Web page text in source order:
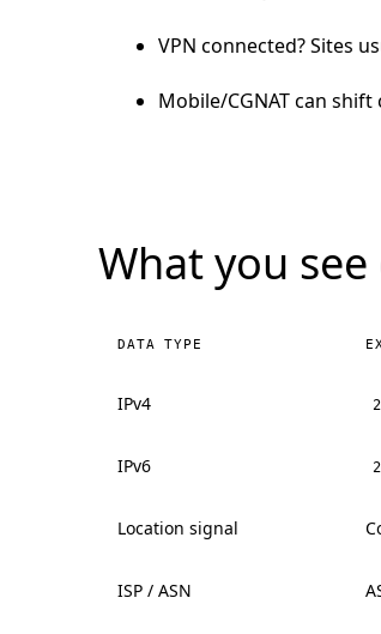
VPN connected? Sites
Mobile/CGNAT can
What you
DATA TYPE
IPv4
IPv6
Location signal
ISP / ASN